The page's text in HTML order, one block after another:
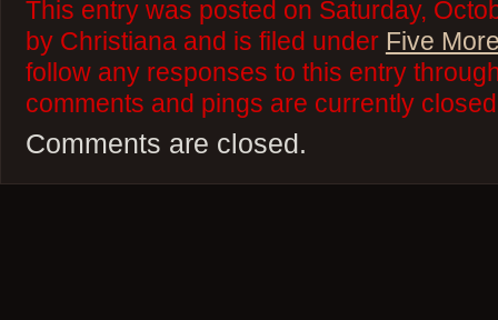
This entry was posted on Saturday,
by Christiana and is filed under Five
follow any responses to this entry
comments and pings are currently
Comments are closed.